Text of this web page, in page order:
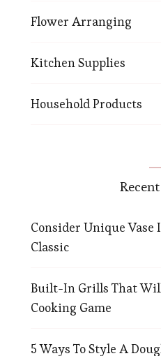
Flower Arranging
Kitchen Supplies
Household Products
Consider Unique Vase
Classic
Built-In Grills That
Cooking Game
5 Ways To Style A